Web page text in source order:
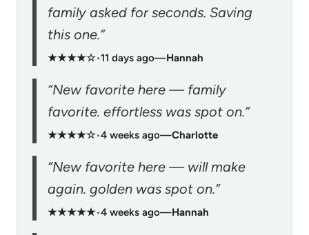
family asked for seconds. Saving
this one.”
★★★★☆•11 days ago—Hannah
“New favorite here — family
favorite. effortless was spot on.”
★★★★☆•4 weeks ago—Charlotte
“New favorite here — will make
again. golden was spot on.”
★★★★★•4 weeks ago—Hannah